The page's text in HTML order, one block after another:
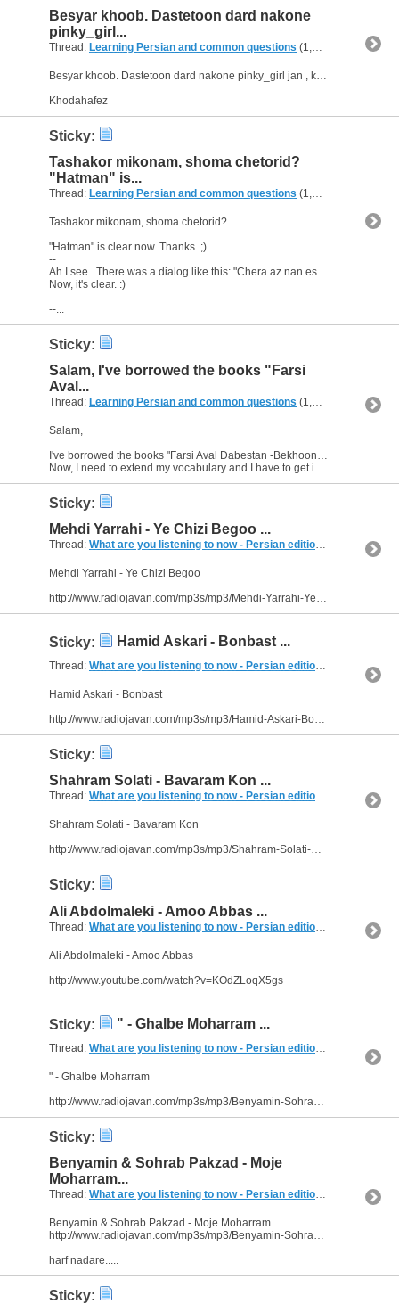
Besyar khoob. Dastetoon dard nakone
pinky_girl...
Thread: Learning Persian and common questions (1,266 Replies, 1,747,518 Views) by
Khodahafez
Sticky:
Tashakor mikonam, shoma chetorid?
"Hatman" is...
Thread: Learning Persian and common questions (1,266 Replies, 1,747,518 Views) by
Tashakor mikonam, shoma chetorid?
"Hatman" is clear now. Thanks. ;)
--
Ah I see.. There was a dialog like this: "Chera az nan estefade nemikoni?" -"Na, aslan...na.."
Now, it's clear. :)
--...
Sticky:
Salam, I've borrowed the books "Farsi
Aval...
Thread: Learning Persian and common questions (1,266 Replies, 1,747,518 Views) by
Salam,
I've borrowed the books "Farsi Aval Dabestan -Bekhoonim" and "-Benevisim" last week. I'm learning Farsi with them. :)
Now, I need to extend my vocabulary and I have to get into the way of...
Sticky:
Mehdi Yarrahi - Ye Chizi Begoo ...
Thread: What are you listening to now - Persian edition (249 Replies,
Mehdi Yarrahi - Ye Chizi Begoo
http://www.radiojavan.com/mp3s/mp3/Mehdi-Yarrahi-Ye-Chizi-Begoo
Sticky: Hamid Askari - Bonbast ...
Thread: What are you listening to now - Persian edition (249 Replies,
Hamid Askari - Bonbast
http://www.radiojavan.com/mp3s/mp3/Hamid-Askari-Bonbast
Sticky:
Shahram Solati - Bavaram Kon ...
Thread: What are you listening to now - Persian edition (249 Replies,
Shahram Solati - Bavaram Kon
http://www.radiojavan.com/mp3s/mp3/Shahram-Solati-Bavaram-Kon
Sticky:
Ali Abdolmaleki - Amoo Abbas ...
Thread: What are you listening to now - Persian edition (249 Replies,
Ali Abdolmaleki - Amoo Abbas
http://www.youtube.com/watch?v=KOdZLoqX5gs
Sticky: " - Ghalbe Moharram ...
Thread: What are you listening to now - Persian edition (249 Replies,
" - Ghalbe Moharram
http://www.radiojavan.com/mp3s/mp3/Benyamin-Sohrab-Pakzad-Ghalbe-Moharram
Sticky:
Benyamin & Sohrab Pakzad - Moje
Moharram...
Thread: What are you listening to now - Persian edition (249 Replies,
Benyamin & Sohrab Pakzad - Moje Moharram
http://www.radiojavan.com/mp3s/mp3/Benyamin-Sohrab-Pakzad-Moje-Moharram?start=6290&index=1
harf nadare.....
Sticky: